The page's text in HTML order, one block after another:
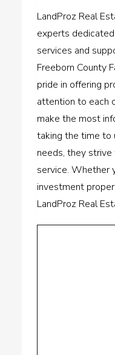
LandProz Real
experts
services and
Freeborn County
pride in offering
attention to each
make the most
taking the time to
needs, they
service. Whether
investment
LandProz Real